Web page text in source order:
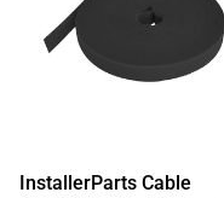
InstallerParts Cable